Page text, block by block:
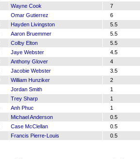
Wayne Cook
7
Omar Gutierrez
6
Hayden Livingston
5.5
Aaron Bruemmer
5.5
Colby Elton
5.5
Jaye Webster
4.5
Anthony Glover
4
Jacobie Webster
3.5
William Hunziker
2
Jordan Smith
1
Trey Sharp
1
Anh Phuc
1
Michael Anderson
0.5
Case McClellan
0.5
Francis Pierre-Louis 0.5